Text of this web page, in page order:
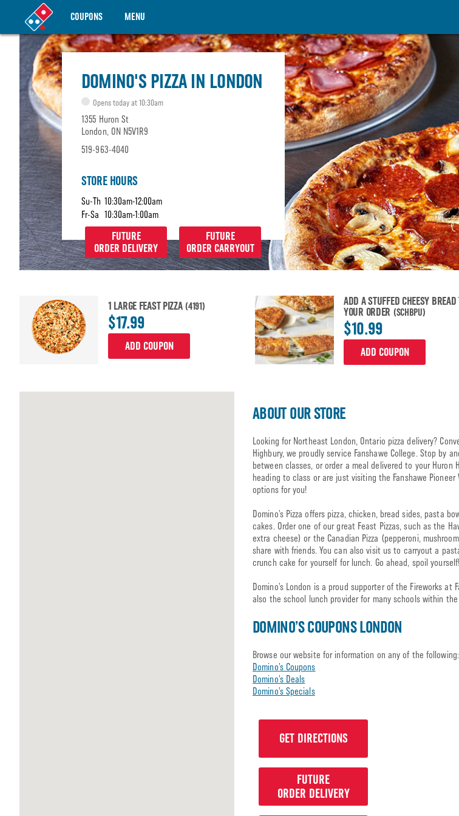
COUPONS MENU
DOMINO'S PIZZA IN LONDON
Opens today at 10:30am
1355 Huron St
London, ON N5V1R9
519-963-4040
STORE HOURS
Su-Th 10:30am-12:00am
Fr-Sa 10:30am-1:00am
FUTURE
ORDER DELIVERY
FUTURE
ORDER CARRYOUT
1 LARGE FEAST PIZZA (4191)
$17.99
ADD COUPON
ADD A STUFFED CHEESY BREAD
YOUR ORDER (SCHBPU)
$10.99
ADD COUPON
ABOUT OUR STORE
Looking for Northeast London, Ontario pizza delivery?
Highbury, we proudly service Fanshawe College. Stop by
between classes, or order a meal delivered to your Huron
heading to class or are just visiting the Fanshawe Pioneer
options for you!
Domino’s Pizza offers pizza, chicken, bread sides, pasta
cakes. Order one of our great Feast Pizzas, such as the
extra cheese) or the Canadian Pizza (pepperoni,
share with friends. You can also visit us to carryout a
crunch cake for yourself for lunch. Go ahead, spoil yourself!
Domino’s London is a proud supporter of the Fireworks at
also the school lunch provider for many schools within the
DOMINO’S COUPONS LONDON
Browse our website for information on any of the
Domino’s Coupons
Domino’s Deals
Domino’s Specials
GET DIRECTIONS
FUTURE
ORDER DELIVERY